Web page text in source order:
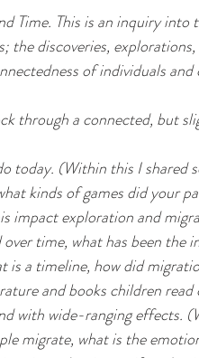
Time. This is an inquiry into
the discoveries,
of individuals
through a connected, but
today. (Within this I shared
kinds of games did your
impact exploration and
time, what has been the
is a timeline, how did
and books children read
with wide-ranging effects.
migrate, what is the